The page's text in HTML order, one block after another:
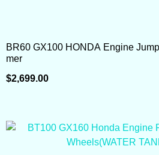
BR60 GX100 HONDA Engine
mer
$2,699.00